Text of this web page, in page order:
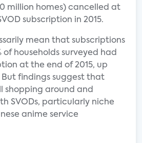
million homes) cancelled at
subscription in 2015.
mean that subscriptions
households surveyed had
at the end of 2015, up
But findings suggest that
shopping around and
SVODs, particularly niche
anime service